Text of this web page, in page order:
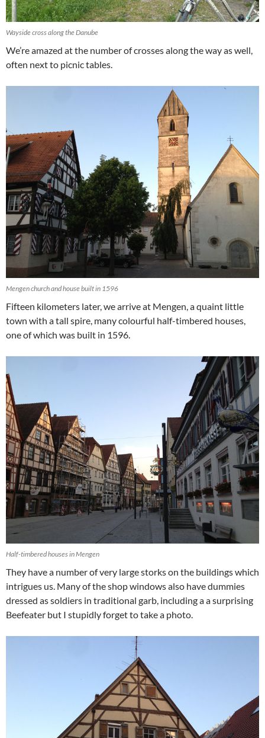
Wayside cross along the Danube
We’re amazed at the number of crosses along the way as well,
often next to picnic tables.
Mengen church and house built in 1596
Fifteen kilometers later, we arrive at Mengen, a quaint little
town with a tall spire, many colourful half-timbered houses,
one of which was built in 1596.
Half-timbered houses in Mengen
They have a number of very large storks on the buildings which
intrigues us. Many of the shop windows also have dummies
dressed as soldiers in traditional garb, including a a surprising
Beefeater but I stupidly forget to take a photo.